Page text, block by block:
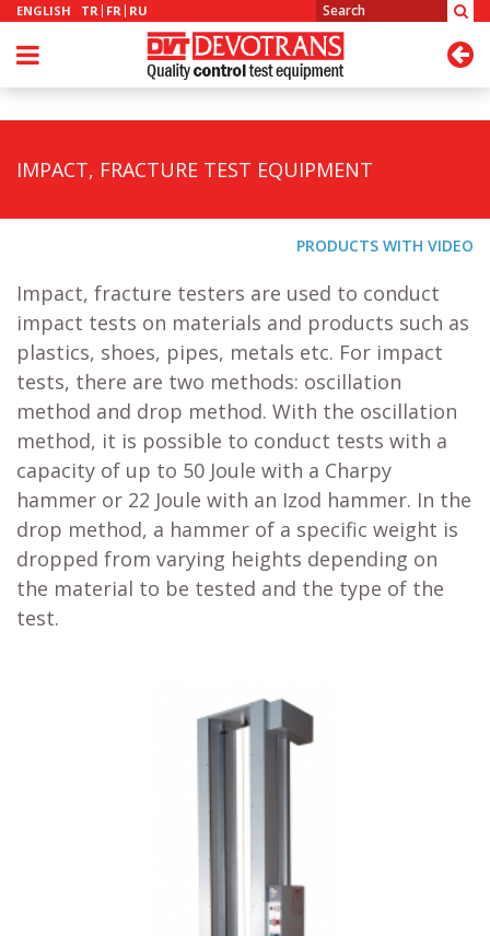
ENGLISH TR FR RU
IMPACT, FRACTURE TEST EQUIPMENT
PRODUCTS WITH VIDEO
Impact, fracture testers are used to conduct
impact tests on materials and products such as
plastics, shoes, pipes, metals etc. For impact
tests, there are two methods: oscillation
method and drop method. With the oscillation
method, it is possible to conduct tests with a
capacity of up to 50 Joule with a Charpy
hammer or 22 Joule with an Izod hammer. In the
drop method, a hammer of a specific weight is
dropped from varying heights depending on
the material to be tested and the type of the
test.